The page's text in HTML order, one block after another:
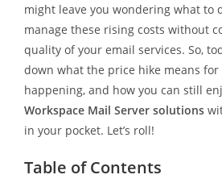
might leave you wondering what to
manage these rising costs without
quality of your email services. So,
down what the price hike means for
happening, and how you can still
Workspace Mail Server solutions
in your pocket. Let’s roll!
Table of Contents